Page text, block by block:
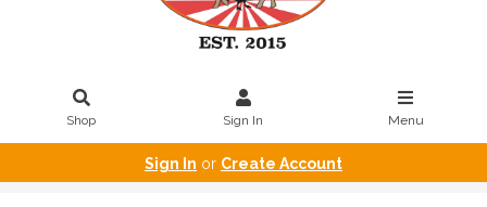
Shop Sign In Menu
Sign In or Create Account